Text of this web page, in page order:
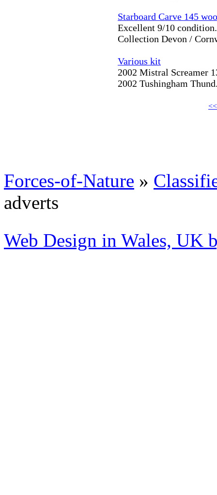
Starboard Carve 145
Excellent 9/10
Collection Devon /
Various kit
2002 Mistral Screamer
2002 Tushingham
<<
Forces-of-Nature »
adverts
Web Design in Wales, UK